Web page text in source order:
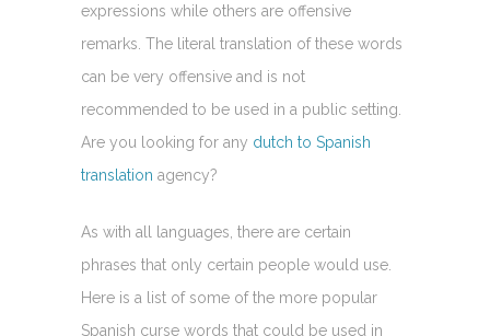
expressions while others are offensive
remarks. The literal translation of these words
can be very offensive and is not
recommended to be used in a public setting.
Are you looking for any dutch to Spanish
translation agency?
As with all languages, there are certain
phrases that only certain people would use.
Here is a list of some of the more popular
Spanish curse words that could be used in